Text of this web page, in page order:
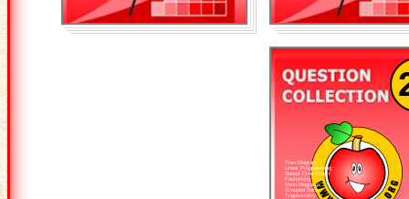
Tree Diagram
Linear Programming
Speed-Time Graph
Factorising
Venn Diagrams
Grouped Data
Trigonometry